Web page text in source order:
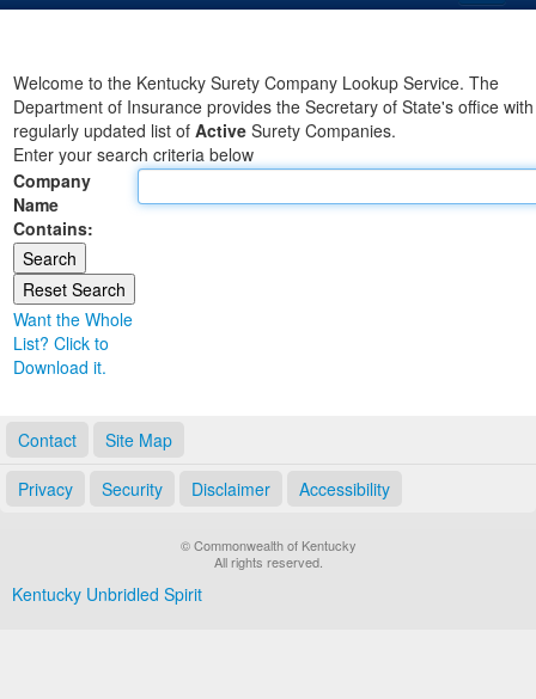
Business
Elections
Administration
Land Office
Notary Commissions
Welcome to the Kentucky Surety Company Lookup Service. The
Department of Insurance provides the Secretary of State's office
regularly updated list of Active Surety Companies.
Enter your search criteria below
Company
Name
Contains:
Want the Whole
List? Click to
Download it.
Contact Site Map
Privacy Security Disclaimer Accessibility
© Commonwealth of Kentucky
All rights reserved.
Kentucky Unbridled Spirit